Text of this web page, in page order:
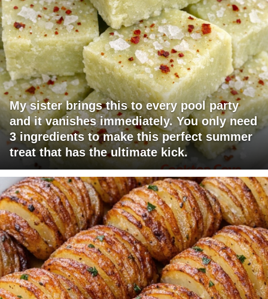
My sister brings this to every pool party
and it vanishes immediately. You only need
3 ingredients to make this perfect summer
treat that has the ultimate kick.